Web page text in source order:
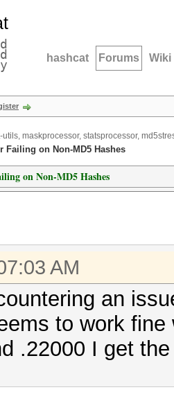
hashcat Forums Wiki
utils, maskprocessor, statsprocessor,
Failing on Non-MD5 Hashes
on Non-MD5 Hashes
AM
an
to work
.22000 I get